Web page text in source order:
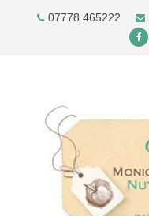
07778 465222